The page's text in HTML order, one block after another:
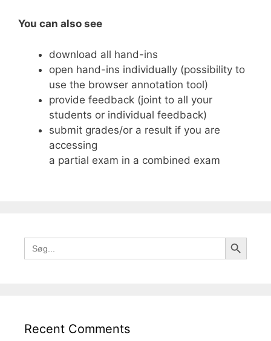
You can also see
download all hand-ins
open hand-ins individually (possibility to
use the browser annotation tool)
provide feedback (joint to all your
students or individual feedback)
submit grades/or a result if you are
accessing
a partial exam in a combined exam
Search
for:
Search Button
Recent Comments